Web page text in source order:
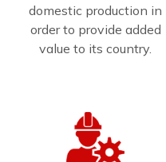
domestic production in
order to provide added
value to its country.